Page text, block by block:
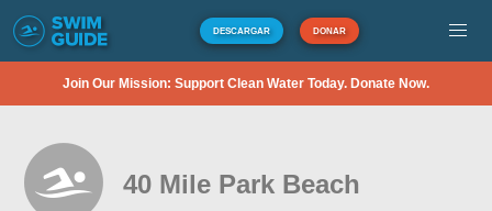
DESCARGAR DONAR
Join Our Mission: Support Clean Water Today. Donate Now.
40 Mile Park Beach